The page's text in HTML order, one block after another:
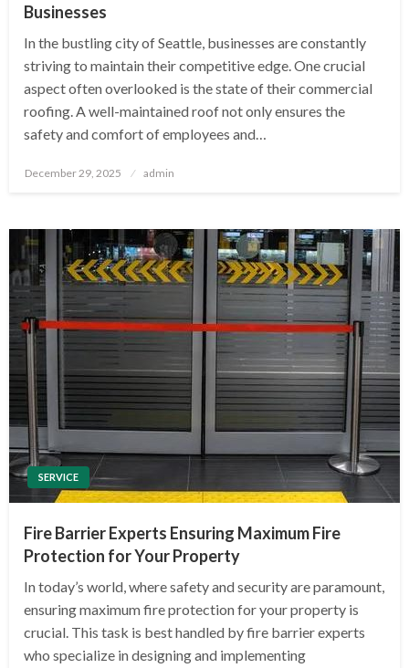
Businesses
In the bustling city of Seattle, businesses are constantly
striving to maintain their competitive edge. One crucial
aspect often overlooked is the state of their commercial
roofing. A well-maintained roof not only ensures the
safety and comfort of employees and…
Posted
December 29, 2025 admin
SERVICE
Fire Barrier Experts Ensuring Maximum Fire
Protection for Your Property
In today’s world, where safety and security are paramount,
ensuring maximum fire protection for your property is
crucial. This task is best handled by fire barrier experts
who specialize in designing and implementing